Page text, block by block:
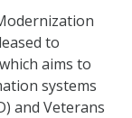
to
aims to
systems
and Veterans